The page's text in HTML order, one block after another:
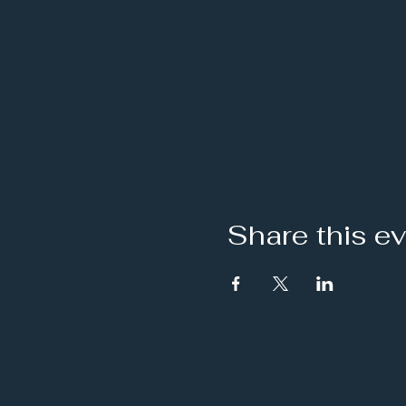
Share this